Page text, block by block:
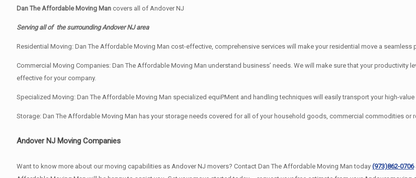
Dan The Affordable Moving Man covers all of Andover NJ
Serving all of the surrounding Andover NJ area
Residential Moving: Dan The Affordable Moving Man cost-effective, comprehensive services will make your residential move a seamless
Commercial Moving Companies: Dan The Affordable Moving Man understand business’ needs. We will make sure that your productivity
effective for your company.
Specialized Moving: Dan The Affordable Moving Man specialized equiPMent and handling techniques will easily transport your high-
Storage: Dan The Affordable Moving Man has your storage needs covered for all of your household goods, commercial commodities or
Andover NJ Moving Companies
Want to know more about our moving capabilities as Andover NJ movers? Contact Dan The Affordable Moving Man today (973)862-0706